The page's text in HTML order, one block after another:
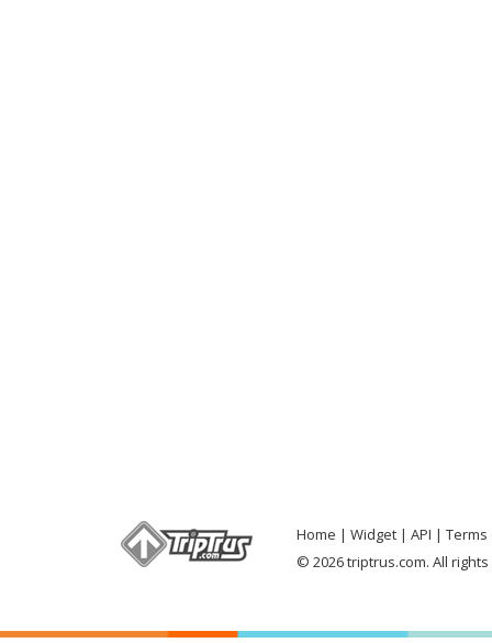
Home Widget API
Terms
© 2026 triptrus.com. All